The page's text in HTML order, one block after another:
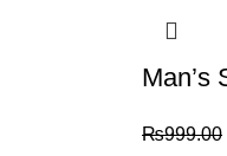
Returns
Please
Man’s
₨999.00